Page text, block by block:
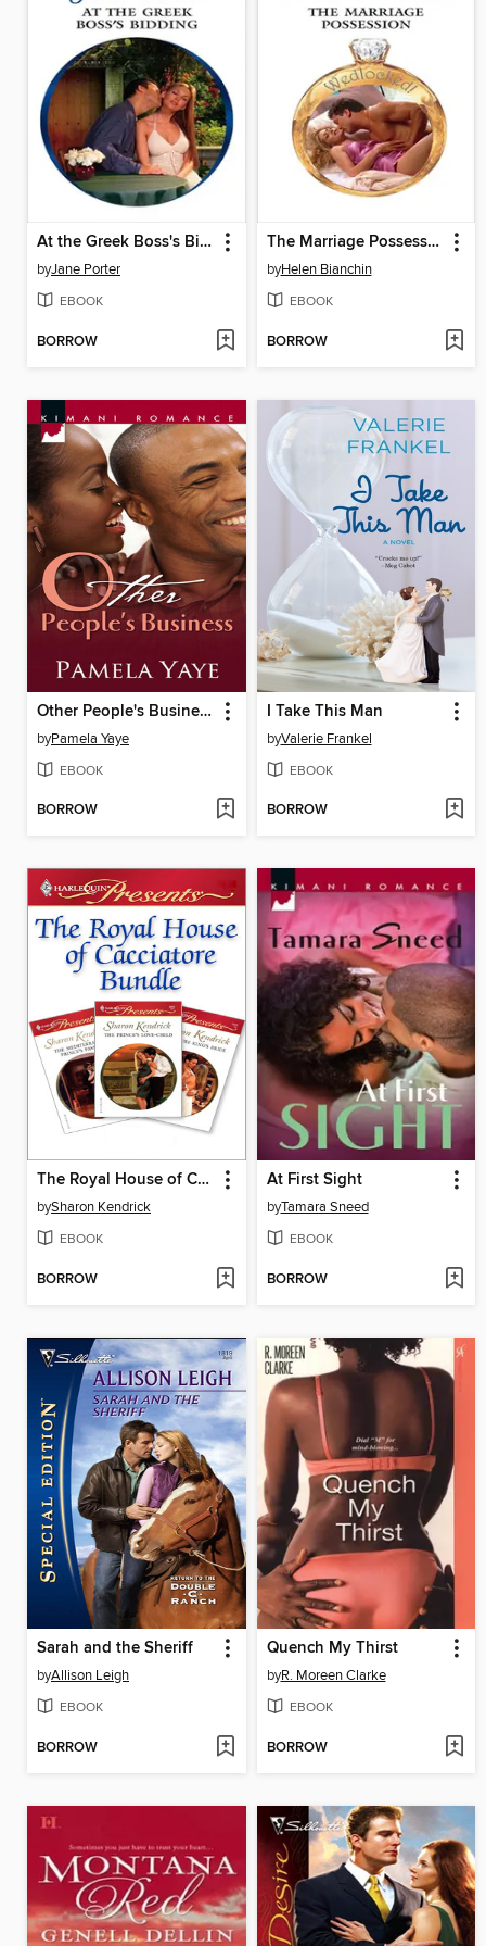
At the Greek Boss's Bidding
byJane Porter
EBOOK
BORROW
The Marriage Possession
byHelen Bianchin
EBOOK
BORROW
Other People's Business
byPamela Yaye
EBOOK
BORROW
I Take This Man
byValerie Frankel
EBOOK
BORROW
The Royal House of Cacciatore Bundle
bySharon Kendrick
EBOOK
BORROW
At First Sight
byTamara Sneed
EBOOK
BORROW
Sarah and the Sheriff
byAllison Leigh
EBOOK
BORROW
Quench My Thirst
byR. Moreen Clarke
EBOOK
BORROW